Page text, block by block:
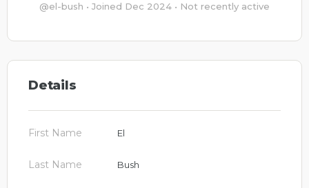
@el-bush • Joined Dec 2024 • Not recently active
Details
First Name El
Last Name Bush